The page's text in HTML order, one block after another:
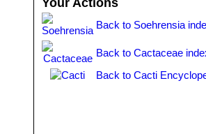
Your Actions
Back to Soehrensia
Back to Cactaceae
Back to Cacti